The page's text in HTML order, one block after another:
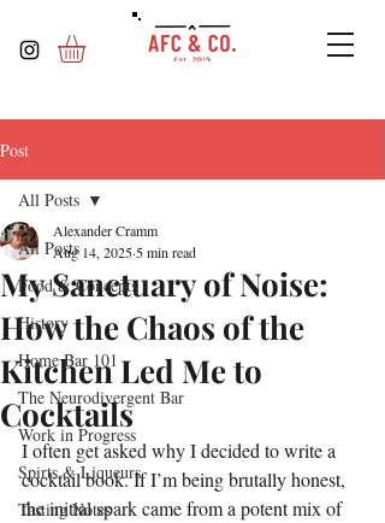
Post
All Posts
Food & Concepts
History
Home Bar 101
The Neurodivergent Bar
Work in Progress
Spirts & Liqueurs
Tasting Notes
All Posts
My Sanctuary of Noise:
How the Chaos of the
Kitchen Led Me to
Cocktails
Alexander Cramm
Aug 14, 2025 5 min read
I often get asked why I decided to write a
cocktail book. If I’m being brutally honest,
the initial spark came from a potent mix of